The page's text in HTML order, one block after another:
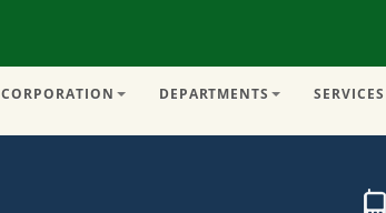
CORPORATION DEPARTMENTS SERVICES